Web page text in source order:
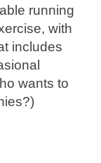
running
with
includes
wants to